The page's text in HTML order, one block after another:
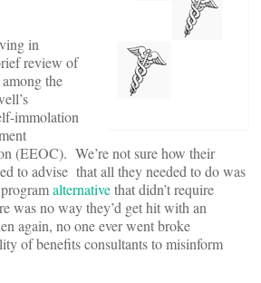
in
review of
the
immolation
(EEOC). We’re not sure how their
to advise that all they needed to do was
alternativethat didn’t require
was no way they’d get hit with an
again, no one ever went broke
of benefits consultants to misinform